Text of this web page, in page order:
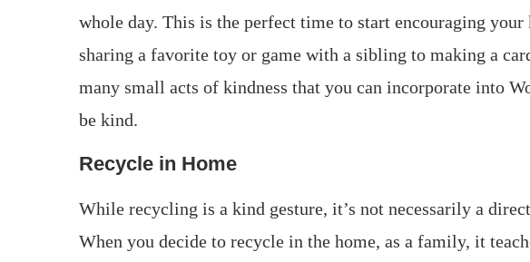
whole day. This is the perfect time to start encouraging
sharing a favorite toy or game with a sibling to making a
many small acts of kindness that you can incorporate into
be kind.
Recycle in Home
While recycling is a kind gesture, it’s not necessarily a
When you decide to recycle in the home, as a family, it